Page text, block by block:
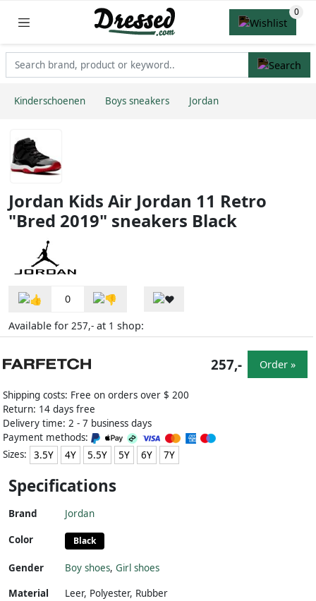
Kinderschoenen Boys sneakers Jordan
Jordan Kids Air Jordan 11 Retro
"Bred 2019" sneakers Black
0
Available for 257,- at 1 shop:
Shipping costs: Free on orders over $ 200
Return: 14 days free
Delivery time: 2 - 7 business days
Payment methods:
Sizes:
3.5Y 4Y 5.5Y 5Y 6Y 7Y
257,- Order »
Specifications
Brand Jordan
Color Black
Gender Boy shoes, Girl shoes
Material
Leer, Polyester, Rubber